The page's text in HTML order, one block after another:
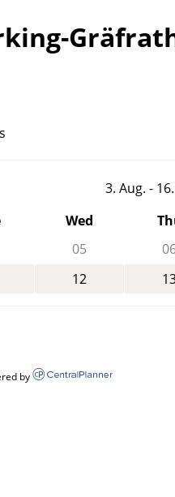
3. Aug. -
Wed
05
12
by